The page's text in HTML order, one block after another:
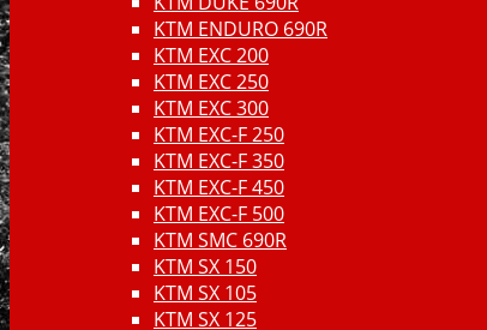
KTM ENDURO 690R
KTM EXC 200
KTM EXC 250
KTM EXC 300
KTM EXC-F 250
KTM EXC-F 350
KTM EXC-F 450
KTM EXC-F 500
KTM SMC 690R
KTM SX 150
KTM SX 105
KTM SX 125